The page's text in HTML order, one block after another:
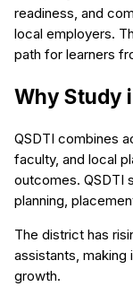
readiness, and
local employers.
path for learners
Why Study
QSDTI combines
faculty, and local
outcomes. QSDTI
planning,
The district has
assistants,
growth.